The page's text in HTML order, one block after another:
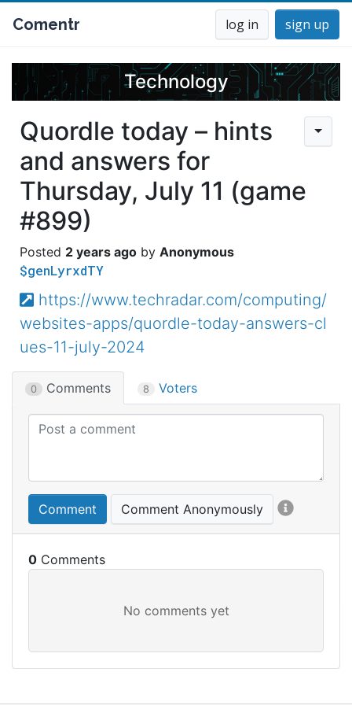
Comentr log in sign up
Technology
Quordle today – hints
and answers for
Thursday, July 11 (game
#899)
2 years ago Anonymous
$genLyrxdTY
https://www.techradar.com/computing/
websites-apps/quordle-today-answers-cl
ues-11-july-2024
0 Comments 8 Voters
Comment Comment Anonymously
0